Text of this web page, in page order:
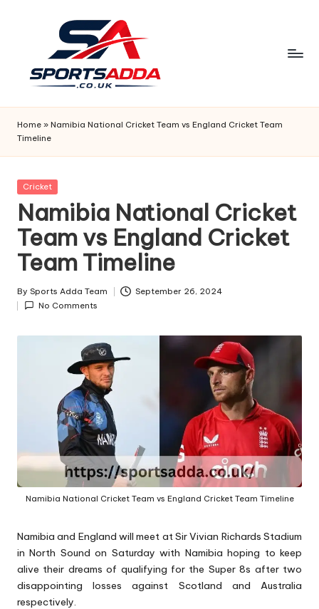
S
P
O
R
T
S
A
D
D
Home » Namibia National Cricket Team vs England Cricket Team
Timeline
Posted
Cricket
Namibia National Cricket
Team vs England Cricket
Team Timeline
Posted
by
By Sports Adda Team
September 26, 2024
No Comments
Namibia National Cricket Team vs England Cricket Team Timeline
Namibia and England will meet at Sir Vivian Richards Stadium
in North Sound on Saturday with Namibia hoping to keep
alive their dreams of qualifying for the Super 8s after two
disappointing losses against Scotland and Australia
respectively.